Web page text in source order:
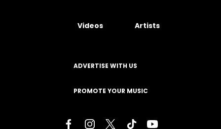
Videos Artists
ADVERTISE WITH US
PROMOTE YOUR MUSIC